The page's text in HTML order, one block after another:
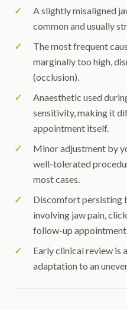
A slightly misaligned
common and usually
The most frequent
marginally too high,
(occlusion).
Anaesthetic used
sensitivity, making it
appointment itself.
Minor adjustment by
well-tolerated
most cases.
Discomfort persisting
involving jaw pain,
follow-up
Early clinical review is
adaptation to an